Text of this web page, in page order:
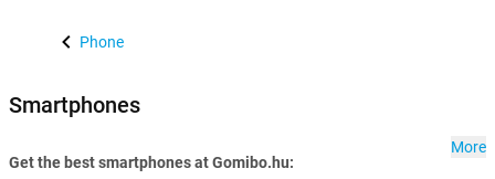
Phone
Smartphones
Get the best smartphones at Gomibo.hu:
More